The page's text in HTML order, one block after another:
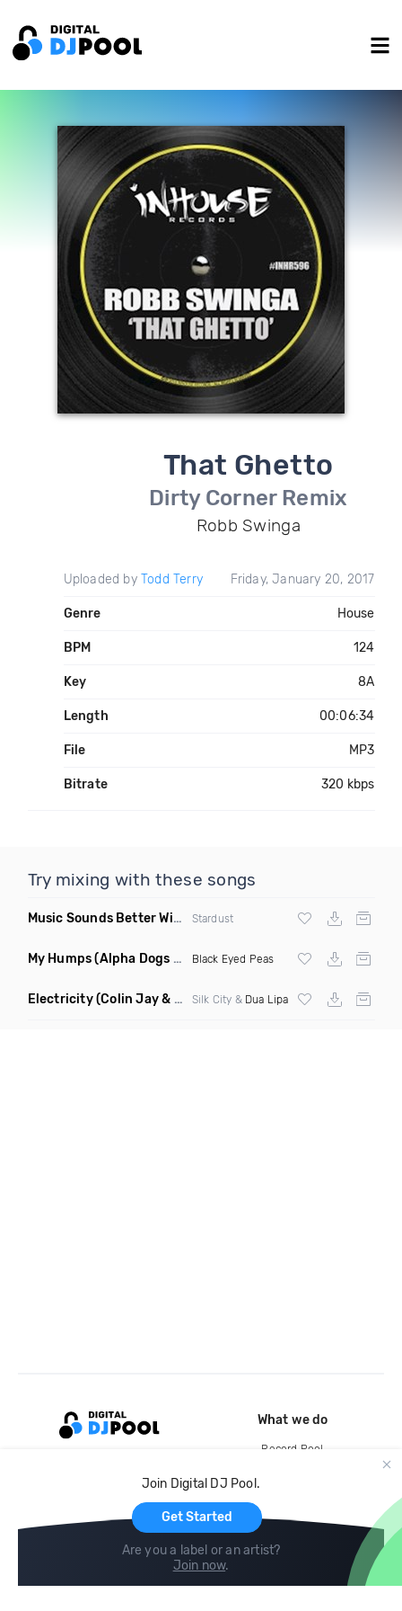
That Ghetto
Dirty Corner Remix
Robb Swinga
Uploaded by Todd Terry Friday, January 20, 2017
Genre House
BPM 124
Key 8A
Length 00:06:34
File MP3
Bitrate 320 kbps
Try mixing with these songs
Music Sounds Better With You (Konsin Remix)
Stardust
My Humps(Alpha Dogs Club Edit Remix) Black Eyed Peas
Electricity(Colin Jay & Keepin It Heale Remix) Silk City & Dua Lipa
Join Digital DJ Pool.
Get Started
Are you a label or an artist?
Join now.
What we do
Record Pool